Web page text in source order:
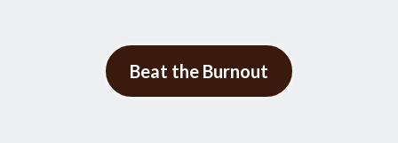
Beat the Burnout